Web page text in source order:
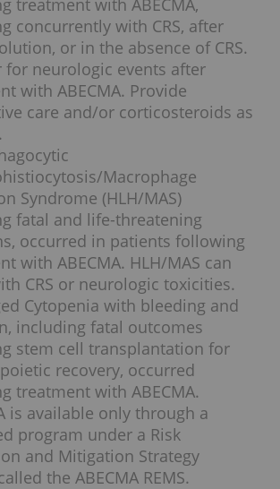
treatment with ABECMA,
concurrently with CRS, after
or in the absence of CRS.
for neurologic events after
with ABECMA. Provide
care and/or corticosteroids as
Macrophage
Syndrome (HLH/MAS)
fatal and life-threatening
occurred in patients following
with ABECMA. HLH/MAS can
CRS or neurologic toxicities.
Cytopenia with bleeding and
including fatal outcomes
stem cell transplantation for
recovery, occurred
treatment with ABECMA.
is available only through a
program under a Risk
and Mitigation Strategy
the ABECMA REMS.